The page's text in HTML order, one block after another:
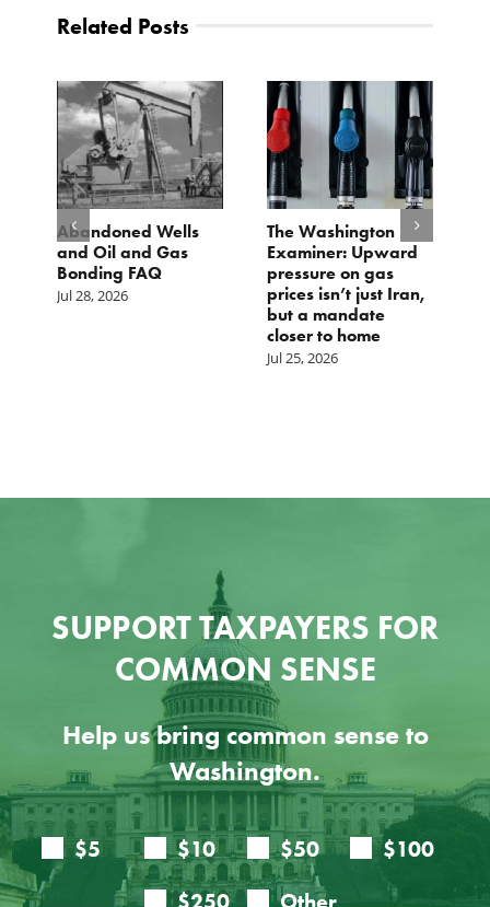
Related Posts
Abandoned Wells
and Oil and Gas
Bonding FAQ
Jul 28, 2026
The Washington
Examiner: Upward
pressure on gas
prices isn’t just Iran,
but a mandate
closer to home
Jul 25, 2026
SUPPORT TAXPAYERS FOR
COMMON SENSE
Help us bring common sense to
Washington.